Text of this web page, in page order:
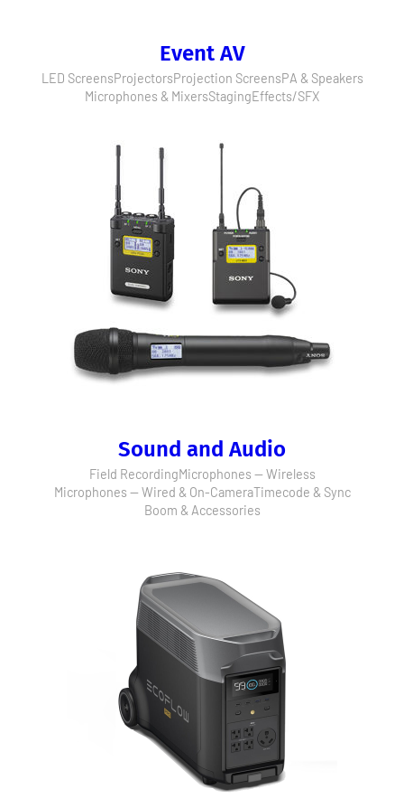
Event AV
LED ScreensProjectorsProjection ScreensPA & Speakers
Microphones & MixersStagingEffects/SFX
Sound and Audio
Field RecordingMicrophones — Wireless
Microphones — Wired & On-CameraTimecode & Sync
Boom & Accessories